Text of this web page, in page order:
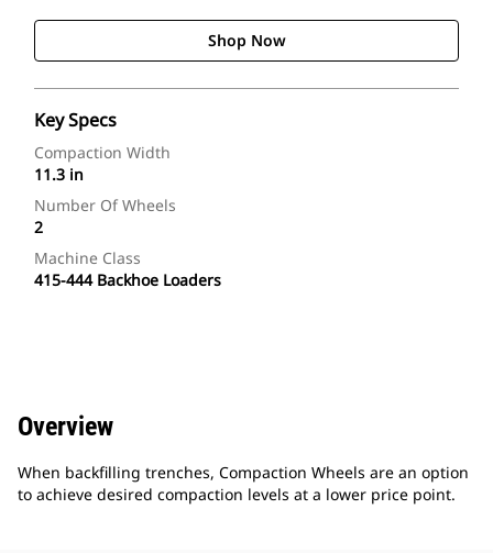
Shop Now
Key Specs
Compaction Width
11.3 in
Number Of Wheels
2
Machine Class
415-444 Backhoe Loaders
Overview
When backfilling trenches, Compaction Wheels are an option
to achieve desired compaction levels at a lower price point.